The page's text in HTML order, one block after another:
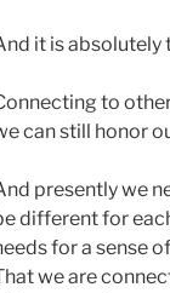
it is absolutely
to
can still honor
presently we
different for
for a sense
we are